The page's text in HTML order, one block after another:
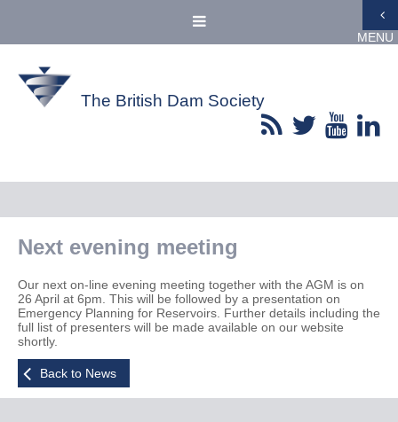
MENU
The British Dam Society
Next evening meeting
Our next on-line evening meeting together with the AGM is on
26 April at 6pm. This will be followed by a presentation on
Emergency Planning for Reservoirs. Further details including the
full list of presenters will be made available on our website
shortly.
Back to News